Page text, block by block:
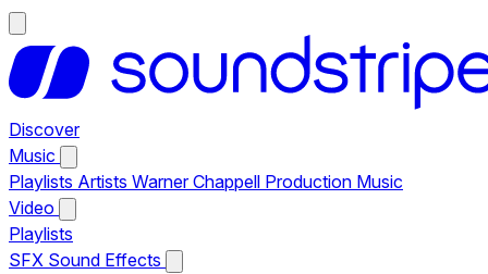
Discover
Music
Playlists Artists Warner Chappell Production Music
Video
Playlists
SFX Sound Effects